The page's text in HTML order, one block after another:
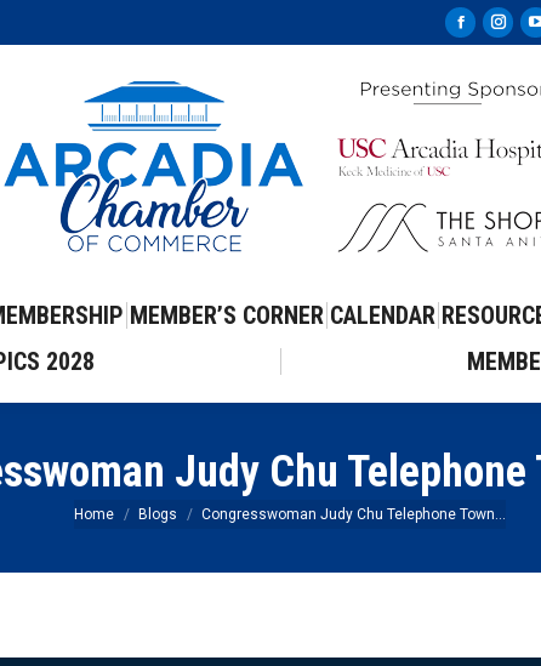
opens
newnew
MEMBER’S CORNER CALENDAR
2028
Judy Chu Telephone
You are here:
Home Blogs Congresswoman Judy Chu Telephone Town…